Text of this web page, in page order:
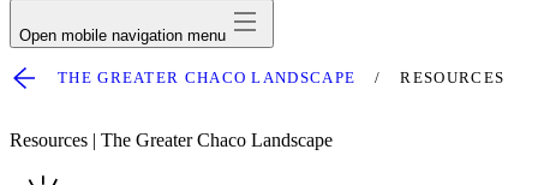
Open mobile navigation menu
THE GREATER CHACO LANDSCAPE RESOURCES
Resources | The Greater Chaco Landscape